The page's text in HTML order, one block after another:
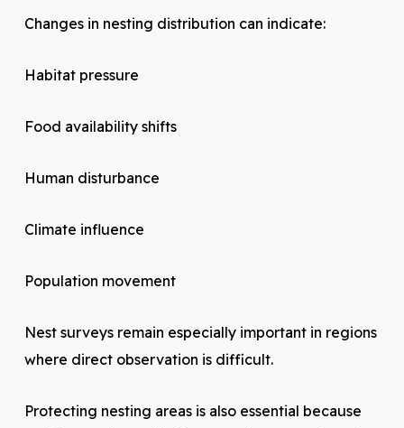
Changes in nesting distribution can indicate:
Habitat pressure
Food availability shifts
Human disturbance
Climate influence
Population movement
Nest surveys remain especially important in regions
where direct observation is difficult.
Protecting nesting areas is also essential because